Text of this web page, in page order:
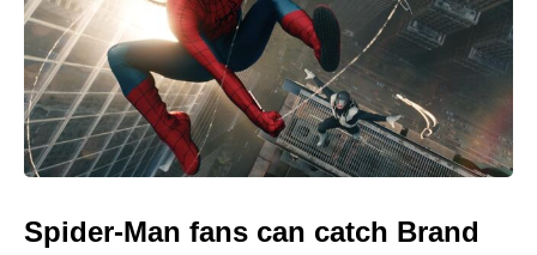
Spider-Man fans can catch Brand